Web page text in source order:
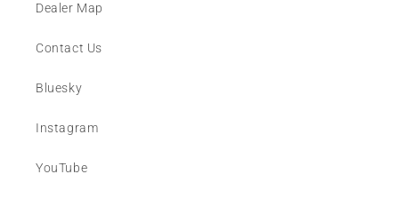
Dealer Map
Contact Us
Bluesky
Instagram
YouTube